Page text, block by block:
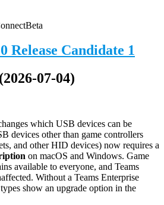
Beta
Release Candidate 1
07-04)
which USB devices can be
devices other than game controllers
and other HID devices) now requires a
on macOS and Windows. Game
available to everyone, and Teams
Without a Teams Enterprise
show an upgrade option in the